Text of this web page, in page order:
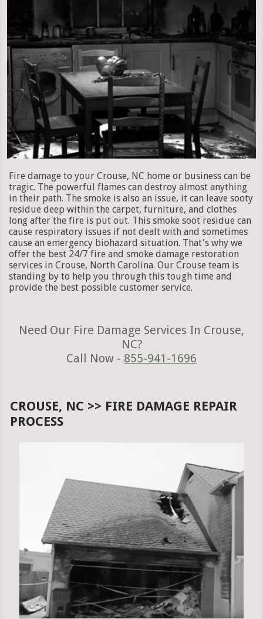
Fire damage to your Crouse, NC home or business can be
tragic. The powerful flames can destroy almost anything
in their path. The smoke is also an issue, it can leave sooty
residue deep within the carpet, furniture, and clothes
long after the fire is put out. This smoke soot residue can
cause respiratory issues if not dealt with and sometimes
cause an emergency biohazard situation. That's why we
offer the best 24/7 fire and smoke damage restoration
services in Crouse, North Carolina. Our Crouse team is
standing by to help you through this tough time and
provide the best possible customer service.
Need Our Fire Damage Services In Crouse,
NC?
Call Now - 855-941-1696
CROUSE, NC >> FIRE DAMAGE REPAIR
PROCESS